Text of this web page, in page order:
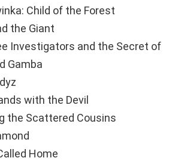
Child of the Forest
the Giant
Investigators and the Secret of
Gamba
with the Devil
the Scattered Cousins
Home